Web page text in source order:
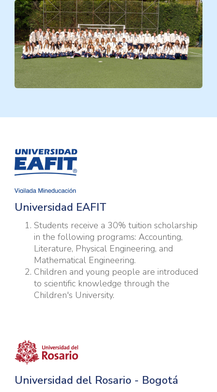
Universidad EAFIT
Students receive a 30% tuition scholarship
in the following programs: Accounting,
Literature, Physical Engineering, and
Mathematical Engineering.
Children and young people are introduced
to scientific knowledge through the
Children's University.
Universidad del Rosario - Bogotá